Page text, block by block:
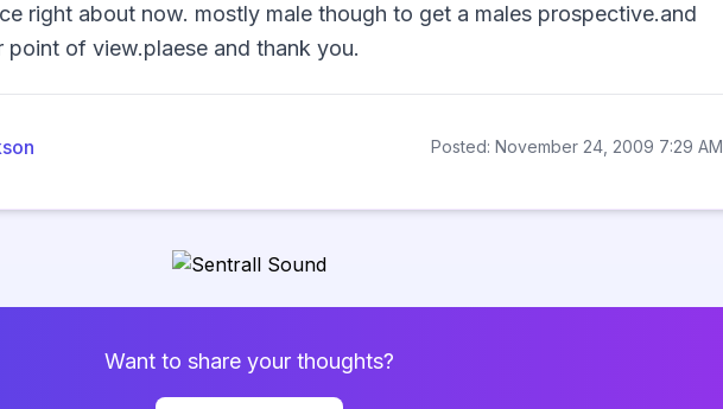
right about now. mostly male though to get a males prospective.and
point of view.plaese and thank you.
Posted: November 24, 2009 7:29 AM
Want to share your thoughts?